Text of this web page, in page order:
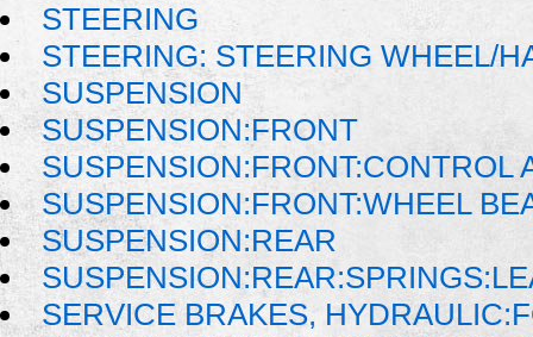
STEERING
STEERING: STEERING WHEEL/
SUSPENSION
SUSPENSION:FRONT
SUSPENSION:FRONT:CONTROL
SUSPENSION:FRONT:WHEEL
SUSPENSION:REAR
SERVICE BRAKES,